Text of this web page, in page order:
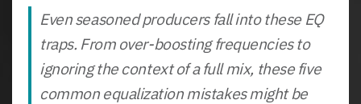
Even seasoned producers fall into these EQ
traps. From over-boosting frequencies to
ignoring the context of a full mix, these five
common equalization mistakes might be